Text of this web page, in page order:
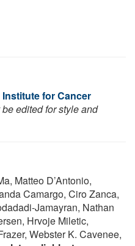
for Cancer
edited for style and
Matteo D’Antonio,
Camargo, Ciro Zanca,
Jamayran, Nathan
Hrvoje Miletic,
Webster K. Cavenee,